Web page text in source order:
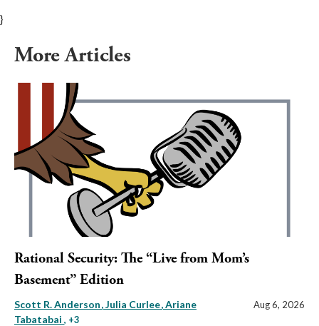
}
More Articles
Rational Security: The “Live from Mom’s
Basement” Edition
Scott R. Anderson Julia Curlee Ariane
Tabatabai , +3
Aug 6, 2026